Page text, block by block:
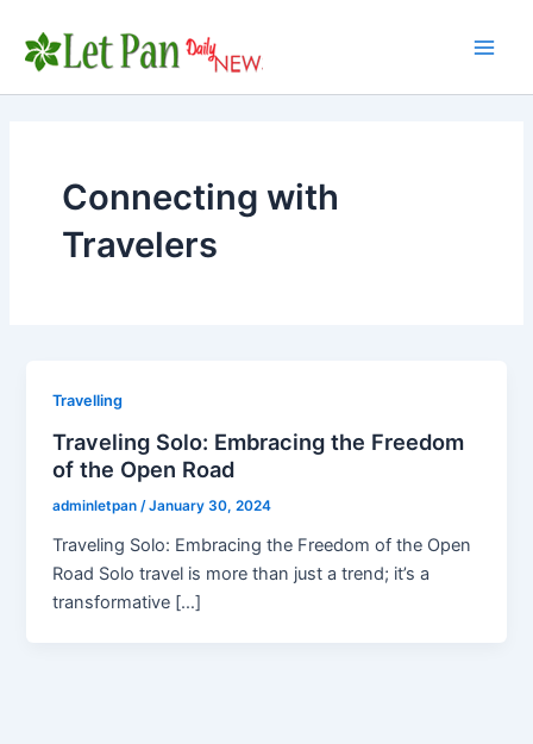
content
Connecting with
Travelers
Travelling
Traveling Solo: Embracing the Freedom
of the Open Road
adminletpan/January 30, 2024
Traveling Solo: Embracing the Freedom of the Open
Road Solo travel is more than just a trend; it’s a
transformative […]